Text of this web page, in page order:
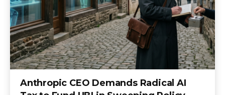
Anthropic CEO Demands Radical AI